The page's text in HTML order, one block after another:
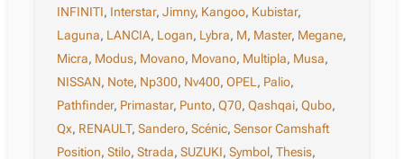
INFINITI, Interstar,Jimny, Kangoo, Kubistar,
Laguna, LANCIA, Logan, Lybra, M, Master, Megane,
Micra, Modus, Movano, Movano, Multipla, Musa,
NISSAN, Note, Np300, Nv400,OPEL, Palio,
Pathfinder, Primastar, Punto,Q70,Qashqai,Qubo,
Qx, RENAULT,Sandero,Scénic,Sensor Camshaft
Position,Stilo,Strada,SUZUKI,Symbol,Thesis,